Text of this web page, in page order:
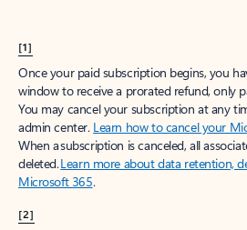
[1]
Once your paid subscription begins, you
window to receive a prorated refund, only
You may cancel your subscription at any
admin center. Learn how to cancel your
When a subscription is canceled, all
deleted.Learn more about data retention,
Microsoft 365.
[2]